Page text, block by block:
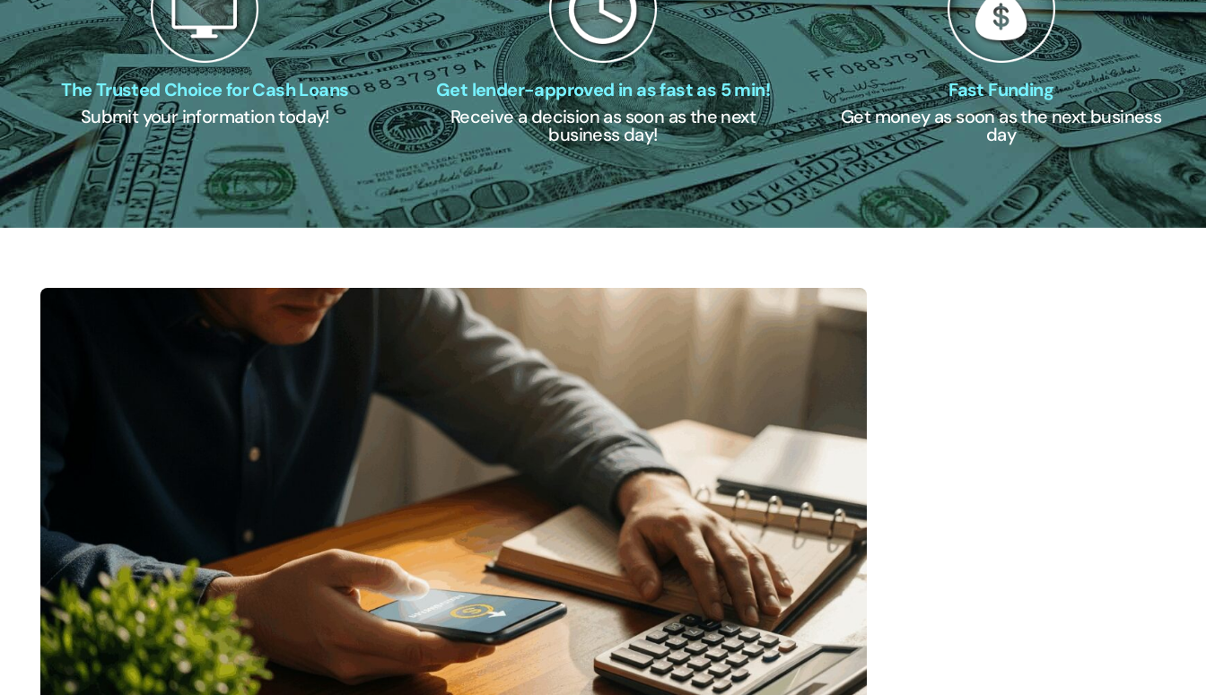
The Trusted Choice for Cash Loans
Submit your information today!
Get lender-approved in as fast as 5 min!
Receive a decision as soon as the next
business day!
Fast Funding
Get money as soon as the next business
day